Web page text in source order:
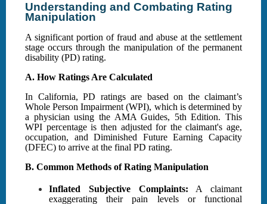
Understanding and Combating Rating
Manipulation
A significant portion of fraud and abuse at the settlement
stage occurs through the manipulation of the permanent
disability (PD) rating.
A. How Ratings Are Calculated
In California, PD ratings are based on the claimant’s
Whole Person Impairment (WPI), which is determined by
a physician using the AMA Guides, 5th Edition. This
WPI percentage is then adjusted for the claimant's age,
occupation, and Diminished Future Earning Capacity
(DFEC) to arrive at the final PD rating.
B. Common Methods of Rating Manipulation
Inflated Subjective Complaints: A claimant
exaggerating their pain levels or functional